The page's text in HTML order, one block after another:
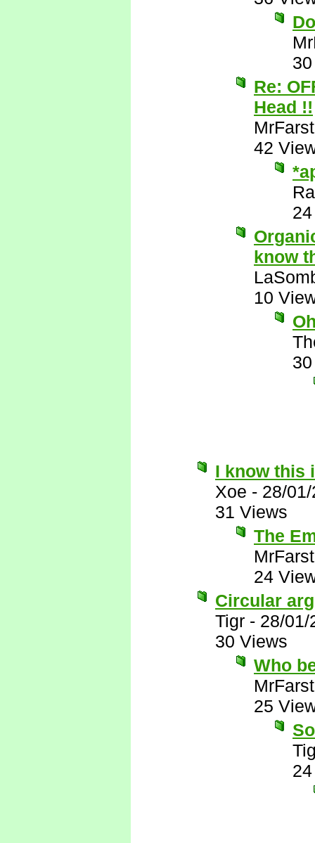
Re:
Head !!
42
know
10
I know this
Xoe - 28/
31 Views
The
24
Circular
Tigr - 28/01/
30 Views
Who
25